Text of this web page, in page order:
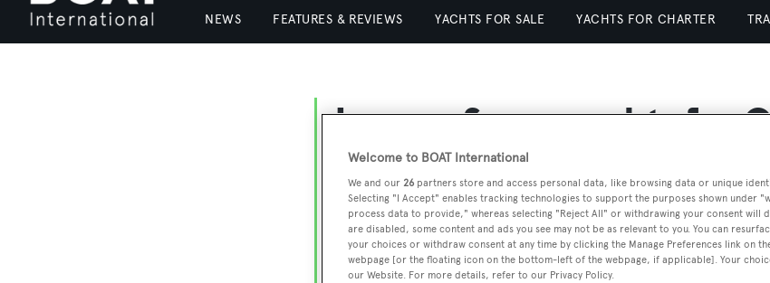
NEWS FEATURES & REVIEWS YACHTS FOR SALE YACHTS FOR CHARTER
Luxury Superyachts for
Worldwide
Embark on the ultimate escape with BOAT International's
superyachts for charter and luxury yacht charters available
800 superyachts for charter ranging from 20m to 160m+, with
Welcome to BOAT International
We and our 26 partners store and access personal data, like browsing data or unique
Selecting "I Accept" enables tracking technologies to support the purposes shown under
process data to provide," whereas selecting "Reject All" or withdrawing your consent will
are disabled, some content and ads you see may not be as relevant to you. You can
your choices or withdraw consent at any time by clicking the Manage Preferences link on
webpage [or the floating icon on the bottom-left of the webpage, if applicable]. Your
our Website. For more details, refer to our Privacy Policy.